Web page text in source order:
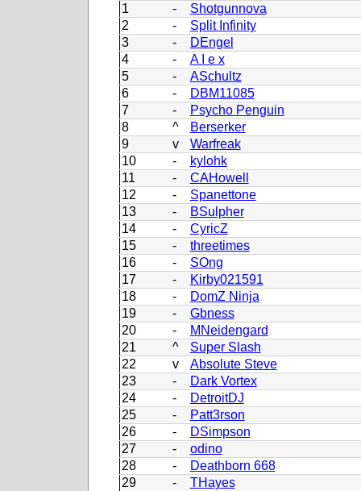
1
-
Shotgunnova
2
-
Split Infinity
3
-
DEngel
4
-
A I e x
5
-
ASchultz
6
-
DBM11085
7
-
Psycho Penguin
8
^
Berserker
9
v
Warfreak
10
-
kylohk
11
-
CAHowell
12
-
Spanettone
13
-
BSulpher
14
-
CyricZ
15
-
threetimes
16
-
SOng
17
-
Kirby021591
18
-
DomZ Ninja
19
-
Gbness
20
-
MNeidengard
21
^
Super Slash
22
v
Absolute Steve
23
-
Dark Vortex
24
-
DetroitDJ
25
-
Patt3rson
26
-
DSimpson
27
-
odino
28
-
Deathborn 668
29
-
THayes